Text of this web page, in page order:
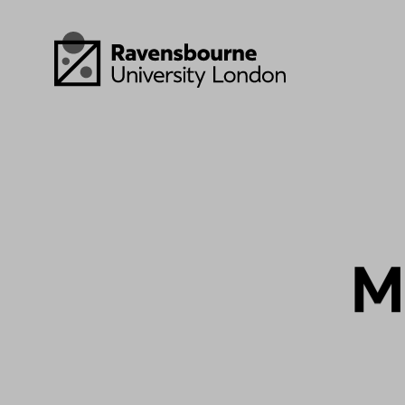
Skip to main content
Visit homepage
M